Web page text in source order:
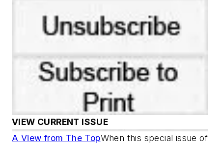
VIEW CURRENT ISSUE
A View from The TopWhen this special issue of